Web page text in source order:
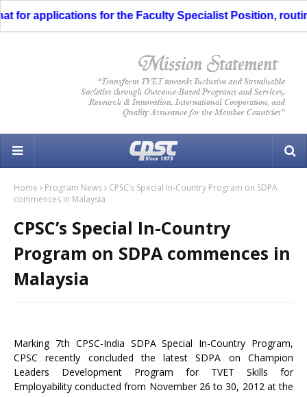
for applications for the Faculty Specialist Position,
Home Program News
CPSC’s Special In-Country Program on SDPA
commences in Malaysia
CPSC’s Special In-Country
Program on SDPA commences in
Malaysia
Marking 7th CPSC-India SDPA Special In-Country Program,
CPSC recently concluded the latest SDPA on Champion
Leaders Development Program for TVET Skills for
Employability conducted from November 26 to 30, 2012 at the